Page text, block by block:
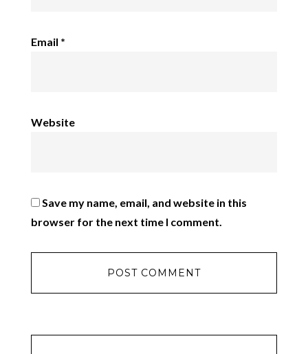
Email *
Website
Save my name, email, and website in this
browser for the next time I comment.